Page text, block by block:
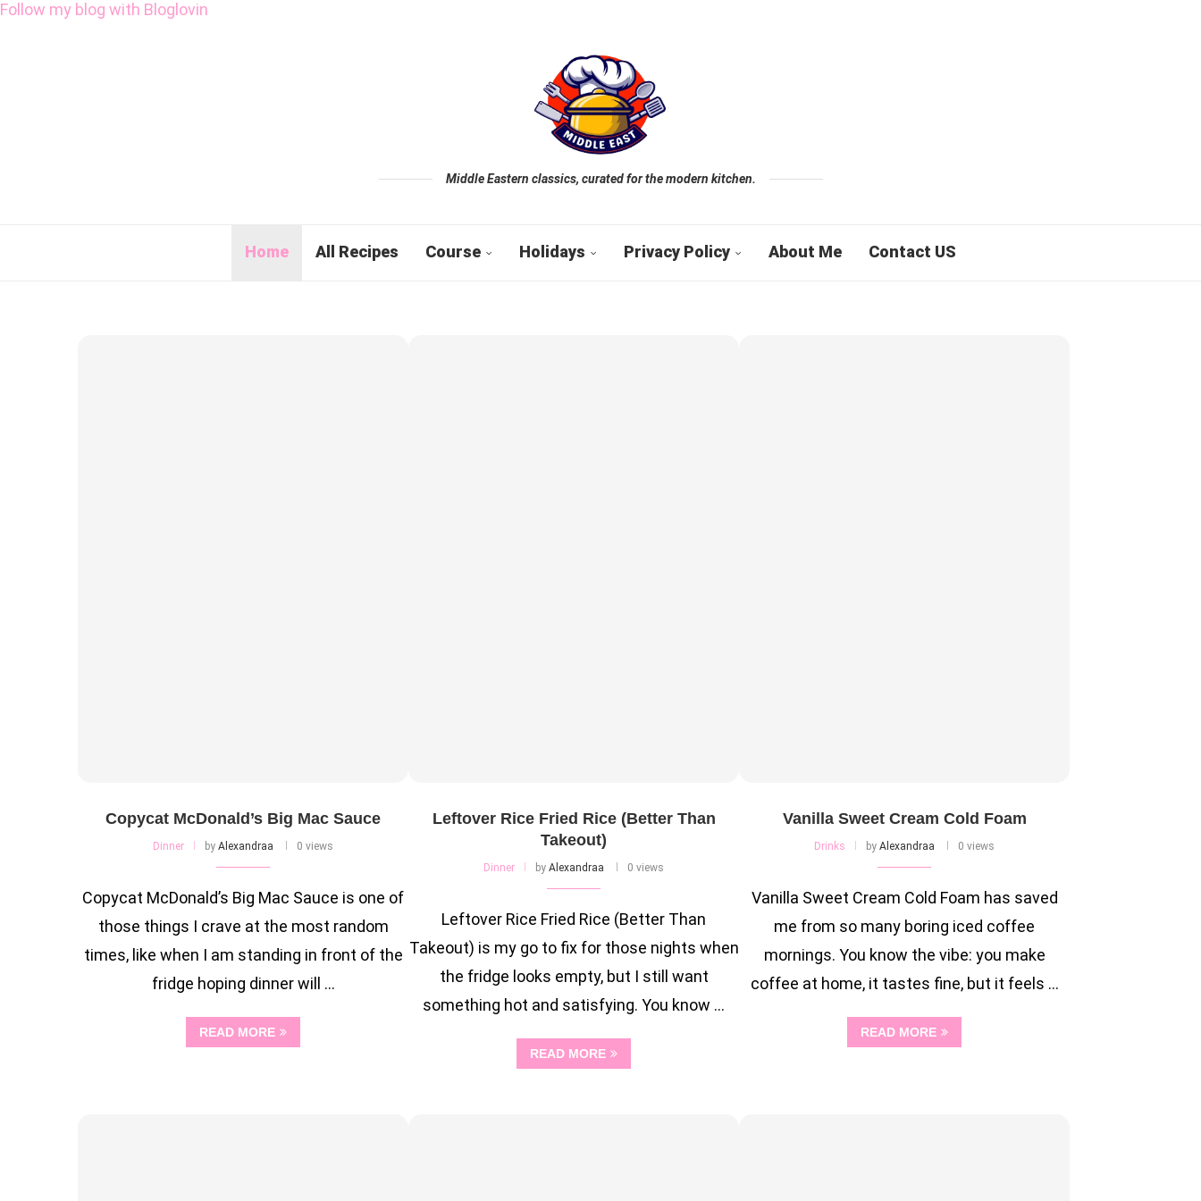
Follow my blog with Bloglovin
Middle Eastern classics, curated for the modern kitchen.
Home All Recipes Course Holidays Privacy Policy About Me Contact US
Copycat McDonald’s Big Mac Sauce
Dinner by Alexandraa 0 views
Copycat McDonald’s Big Mac Sauce is one of
those things I crave at the most random
times, like when I am standing in front of the
fridge hoping dinner will …
READ MORE
Leftover Rice Fried Rice (Better Than
Takeout)
Dinner by Alexandraa 0 views
Leftover Rice Fried Rice (Better Than
Takeout) is my go to fix for those nights when
the fridge looks empty, but I still want
something hot and satisfying. You know …
READ MORE
Vanilla Sweet Cream Cold Foam
Drinks by Alexandraa 0 views
Vanilla Sweet Cream Cold Foam has saved
me from so many boring iced coffee
mornings. You know the vibe: you make
coffee at home, it tastes fine, but it feels …
READ MORE